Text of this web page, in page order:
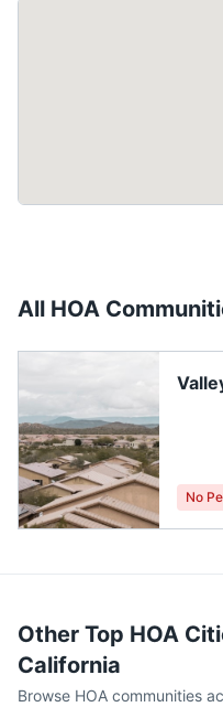
All HOA
No
Other Top HOA
California
Browse HOA communities